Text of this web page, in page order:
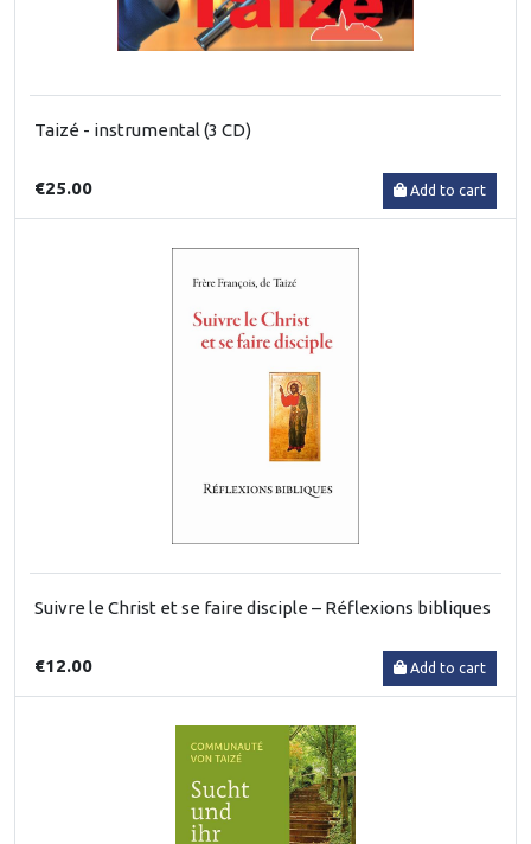
Taizé - instrumental (3 CD)
€25.00 Add to cart
Suivre le Christ et se faire disciple – Réflexions bibliques
€12.00 Add to cart